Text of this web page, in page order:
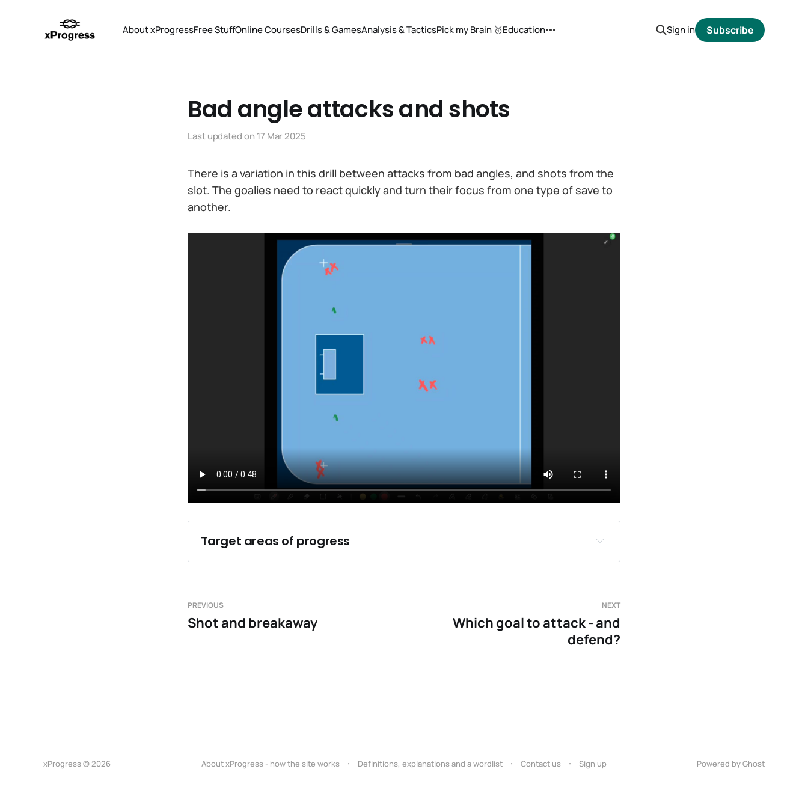
About xProgressFree StuffOnline CoursesDrills & GamesAnalysis & TacticsPick my Brain 🥇Education Sign in Subscribe
Bad angle attacks and shots
Last updated on 17 Mar 2025
There is a variation in this drill between attacks from bad angles, and shots from the
slot. The goalies need to react quickly and turn their focus from one type of save to
another.
Target areas of progress
Endurance
Changing approach quickly in net
PREVIOUS
Shot and breakaway
NEXT
Which goal to attack - and
defend?
xProgress © 2026 About xProgress - how the site works Definitions, explanations and a wordlist Contact us Sign up Powered by Ghost